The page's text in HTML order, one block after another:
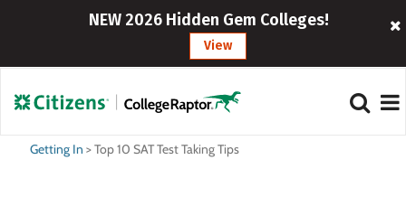
NEW 2026 Hidden Gem Colleges!
View
Getting In >Top 10 SAT Test Taking Tips